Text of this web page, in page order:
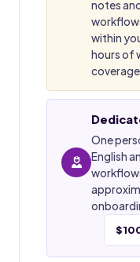
notes
within
hours of
One
English